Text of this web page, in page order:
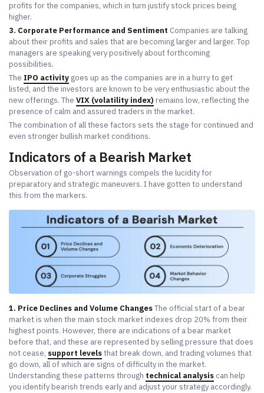
profits for the companies, which in turn justify stock prices being
higher.
3. Corporate Performance and Sentiment Companies are talking
about their profits and sales that are becoming larger and larger. Top
managers are speaking very positively about forthcoming
possibilities.
The IPO activity goes up as the companies are in a hurry to get
listed, and the investors are known to be very enthusiastic about the
new offerings. The VIX (volatility index) remains low, reflecting the
presence of calm and assured traders in the market.
The combination of all these factors sets the stage for continued and
even stronger bullish market conditions.
Indicators of a Bearish Market
Observation of go-short warnings compels the lucidity for
preparatory and strategic maneuvers. I have gotten to understand
this from the markers.
1. Price Declines and Volume ChangesThe official start of a bear
market is when the main stock market indexes drop 20% from their
highest points. However, there are indications of a bear market
before that, and these are represented by selling pressure that does
not cease, support levelsthat break down, and trading volumes that
go down, all of which are signs of difficulty in the market.
Understanding these patterns through technical analysis can help
you identify bearish trends early and adjust your strategy accordingly.